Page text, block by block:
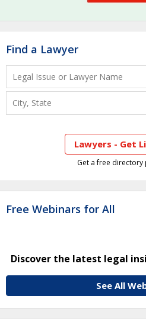
Find a Lawyer
Lawyers - Get
Get a free
Free Webinars for All
Discover the latest legal
See All